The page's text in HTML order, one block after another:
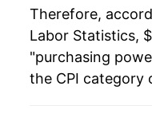
1984 $0.08
1983 $0.08
1971 $124.57
1972 $130.79
1973 $137.38
Therefore,
Labor Statistics,
"purchasing
the CPI category